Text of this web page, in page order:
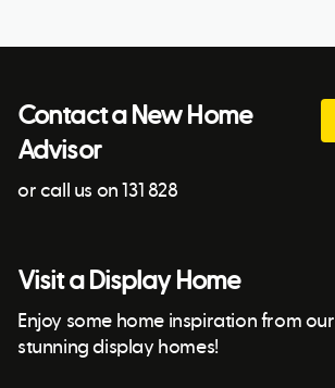
Contact a New Home
Advisor
or call us on 131 828
Visit a Display Home
Enjoy some home inspiration from our
stunning display homes!